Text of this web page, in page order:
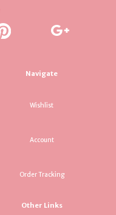
Navigate
Wishlist
Account
Order Tracking
Other Links